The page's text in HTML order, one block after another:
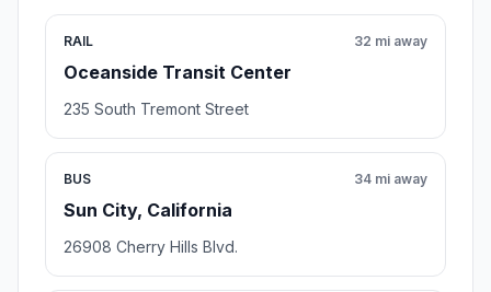
RAIL
Oceanside Transit Center
32 mi away
235 South Tremont Street
BUS
Sun City, California
34 mi away
26908 Cherry Hills Blvd.